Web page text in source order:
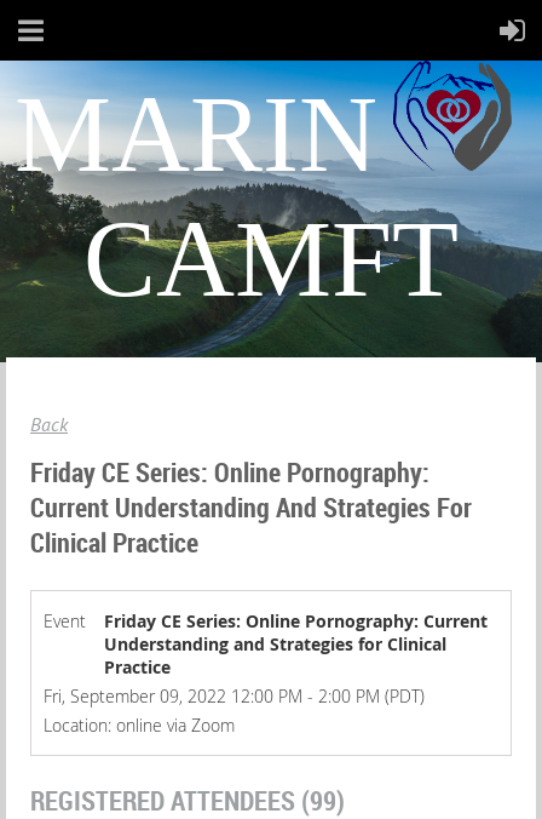
MARIN
CAMFT
Back
Friday CE Series: Online Pornography:
Current Understanding And Strategies For
Clinical Practice
Event
Friday CE Series: Online Pornography: Current
Understanding and Strategies for Clinical
Practice
Fri, September 09, 2022 12:00 PM - 2:00 PM (PDT)
Location: online via Zoom
REGISTERED ATTENDEES (99)